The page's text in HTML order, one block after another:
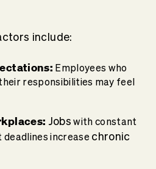
include:
Employees who
responsibilities may feel
: Jobs with constant
increase chronic